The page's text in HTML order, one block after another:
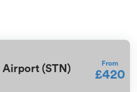
Airport (STN) From
£420